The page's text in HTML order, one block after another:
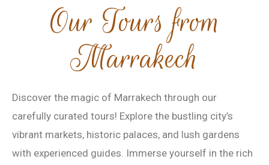
Our Tours from
Marrakech
Discover the magic of Marrakech through our
carefully curated tours! Explore the bustling city’s
vibrant markets, historic palaces, and lush gardens
with experienced guides. Immerse yourself in the rich